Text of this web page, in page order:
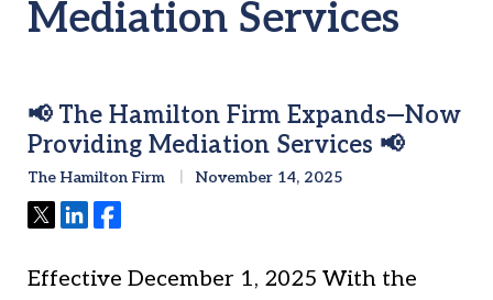
Mediation Services
📢 The Hamilton Firm Expands—Now
Providing Mediation Services 📢
The Hamilton Firm November 14, 2025
TweetShareShare
Effective December 1, 2025 With the